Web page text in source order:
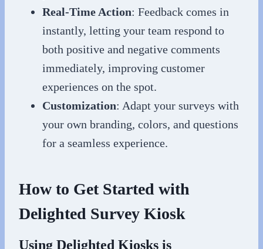
Real-Time Action: Feedback comes in
instantly, letting your team respond to
both positive and negative comments
immediately, improving customer
experiences on the spot.
Customization: Adapt your surveys with
your own branding, colors, and questions
for a seamless experience.
How to Get Started with
Delighted Survey Kiosk
Using Delighted Kiosks is